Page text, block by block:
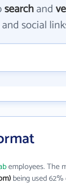
searchand
social
employees. The
being used